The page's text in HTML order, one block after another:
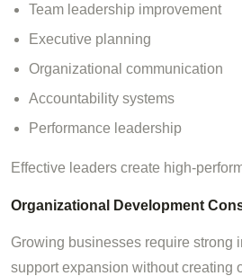
Team leadership improvement
Executive planning
Organizational communication
Accountability systems
Performance leadership
Effective leaders create high-
Organizational Development
Growing businesses require strong
support expansion without creating